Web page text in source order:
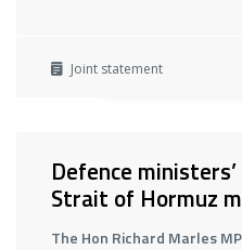
Joint statement
Defence
Strait of Hormuz
The Hon Richard Marles MP